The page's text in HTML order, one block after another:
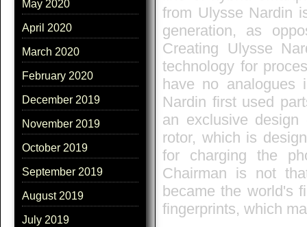
May 2020
April 2020
March 2020
February 2020
December 2019
November 2019
October 2019
September 2019
August 2019
July 2019
from Ulysse Nardin
generation, as
Creating Ulysse
technology for
have no analogues
Nardin first used
an exclusive design
rotor, which is
for charging the
Chairman is not
became the world's
fingerprints, which